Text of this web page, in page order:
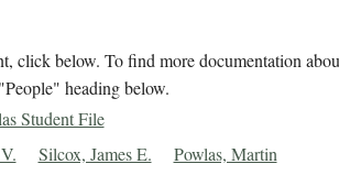
click below. To find more documentation
heading below.
Student File
Silcox, James E. Powlas, Martin